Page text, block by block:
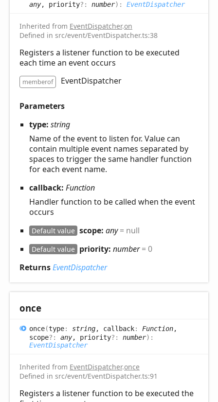
any, priority?: number) : EventDispatcher
Inherited from EventDispatcher.on
Defined in src/event/EventDispatcher.ts:38
Registers a listener function to be executed
each time an event occurs
memberof EventDispatcher
Parameters
type: string
Name of the event to listen for. Value can
contain multiple event names separated by
spaces to trigger the same handler function
for each event name.
callback: Function
Handler function to be called when the event
occurs
Default value scope: any= null
Default value priority: number= 0
ReturnsEventDispatcher
once
once(type: string, callback: Function,
scope?: any, priority?: number) :
EventDispatcher
Inherited from EventDispatcher.once
Defined in src/event/EventDispatcher.ts:91
Registers a listener function to be executed the